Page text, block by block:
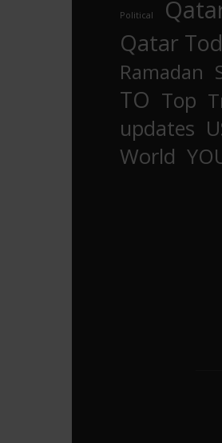
Political
Qatar
Ramadan
TO Top
updates
World